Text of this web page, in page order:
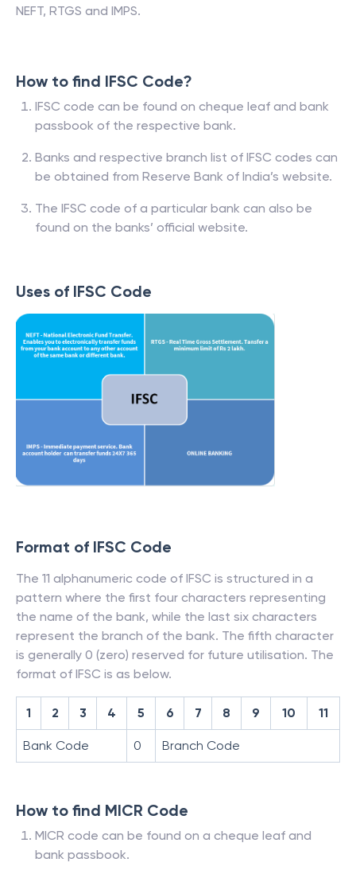
NEFT, RTGS and IMPS.
How to find IFSC Code?
IFSC code can be found on cheque leaf and bank
passbook of the respective bank.
Banks and respective branch list of IFSC codes can
be obtained from Reserve Bank of India’s website.
The IFSC code of a particular bank can also be
found on the banks’ official website.
Uses of IFSC Code
Format of IFSC Code
The 11 alphanumeric code of IFSC is structured in a
pattern where the first four characters representing
the name of the bank, while the last six characters
represent the branch of the bank. The fifth character
is generally 0 (zero) reserved for future utilisation. The
format of IFSC is as below.
1 2 3 4 5 6 7 8 9 10 11
Bank Code 0 Branch Code
How to find MICR Code
MICR code can be found on a cheque leaf and
bank passbook.